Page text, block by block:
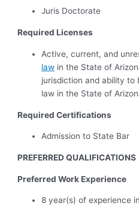
Juris Doctorate
Required Licenses
Active, current, and
law in the State of
jurisdiction and ability to
law in the State of
Required Certifications
Admission to State Bar
PREFERRED QUALIFICATIONS
Preferred Work Experience
8 year(s) of experience